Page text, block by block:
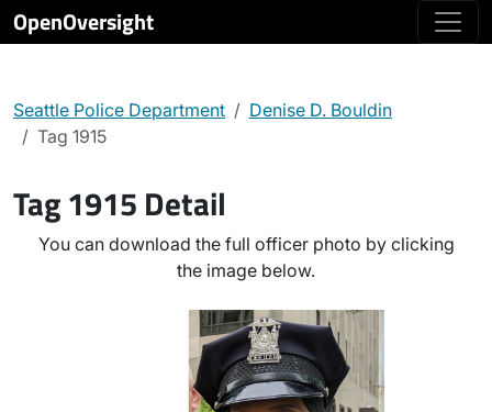
OpenOversight
Seattle Police Department
Denise D. Bouldin
Tag 1915
Tag 1915 Detail
You can download the full officer photo by clicking
the image below.